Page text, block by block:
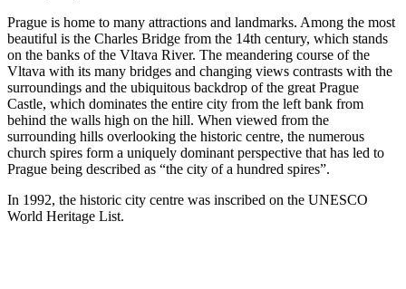
Prague is home to many attractions and landmarks. Among the most
beautiful is the Charles Bridge from the 14th century, which stands
on the banks of the Vltava River. The meandering course of the
Vltava with its many bridges and changing views contrasts with the
surroundings and the ubiquitous backdrop of the great Prague
Castle, which dominates the entire city from the left bank from
behind the walls high on the hill. When viewed from the
surrounding hills overlooking the historic centre, the numerous
church spires form a uniquely dominant perspective that has led to
Prague being described as “the city of a hundred spires”.
In 1992, the historic city centre was inscribed on the UNESCO
World Heritage List.